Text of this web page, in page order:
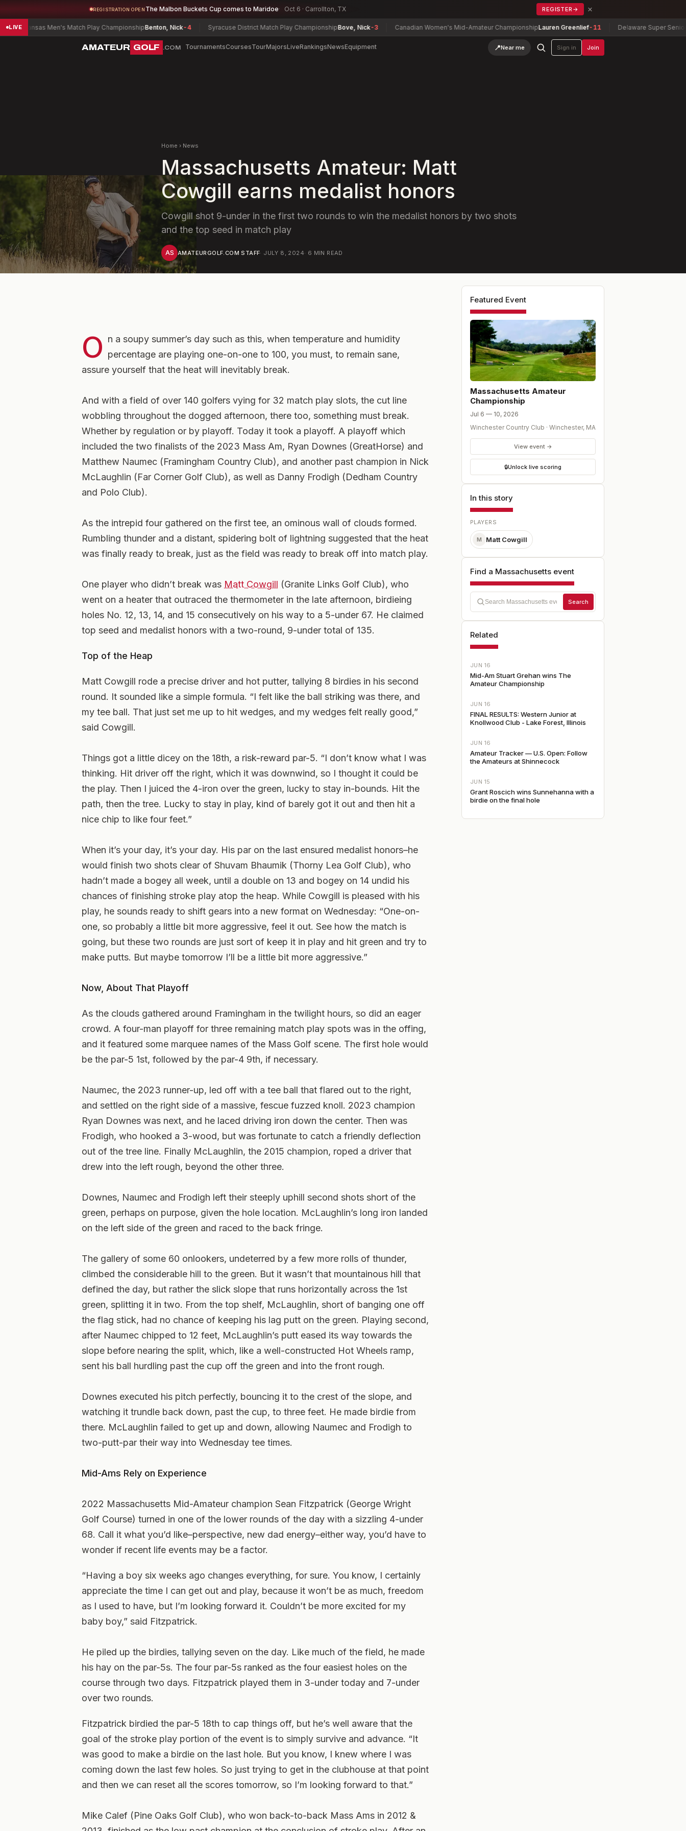
REGISTRATION OPEN The Malbon Buckets Cup comes to Maridoe Oct 6 · Carrollton, TX REGISTER → ×
LIVE
Men's Match Play ChampionshipBenton, Nick-4 Syracuse District Match Play ChampionshipBove, Nick-3 Canadian Women's Mid-Amateur ChampionshipLauren Greenlief-11 Delaware Super Senior
AMATEUR GOLF .COM TournamentsCoursesTourMajorsLiveRankingsNewsEquipment 📍Near me Sign in Join
Home › News
Massachusetts Amateur: Matt
Cowgill earns medalist honors
Cowgill shot 9-under in the first two rounds to win the medalist honors by two shots
and the top seed in match play
AS AMATEURGOLF.COM STAFF· JULY 8, 2024· 6 MIN READ
O n a soupy summer’s day such as this, when temperature and humidity
percentage are playing one-on-one to 100, you must, to remain sane,
assure yourself that the heat will inevitably break.
And with a field of over 140 golfers vying for 32 match play slots, the cut line
wobbling throughout the dogged afternoon, there too, something must break.
Whether by regulation or by playoff. Today it took a playoff. A playoff which
included the two finalists of the 2023 Mass Am, Ryan Downes (GreatHorse) and
Matthew Naumec (Framingham Country Club), and another past champion in Nick
McLaughlin (Far Corner Golf Club), as well as Danny Frodigh (Dedham Country
and Polo Club).
As the intrepid four gathered on the first tee, an ominous wall of clouds formed.
Rumbling thunder and a distant, spidering bolt of lightning suggested that the heat
was finally ready to break, just as the field was ready to break off into match play.
One player who didn’t break was Matt Cowgill (Granite Links Golf Club), who
went on a heater that outraced the thermometer in the late afternoon, birdieing
holes No. 12, 13, 14, and 15 consecutively on his way to a 5-under 67. He claimed
top seed and medalist honors with a two-round, 9-under total of 135.
Top of the Heap
Matt Cowgill rode a precise driver and hot putter, tallying 8 birdies in his second
round. It sounded like a simple formula. “I felt like the ball striking was there, and
my tee ball. That just set me up to hit wedges, and my wedges felt really good,”
said Cowgill.
Things got a little dicey on the 18th, a risk-reward par-5. “I don’t know what I was
thinking. Hit driver off the right, which it was downwind, so I thought it could be
the play. Then I juiced the 4-iron over the green, lucky to stay in-bounds. Hit the
path, then the tree. Lucky to stay in play, kind of barely got it out and then hit a
nice chip to like four feet.”
When it’s your day, it’s your day. His par on the last ensured medalist honors–he
would finish two shots clear of Shuvam Bhaumik (Thorny Lea Golf Club), who
hadn’t made a bogey all week, until a double on 13 and bogey on 14 undid his
chances of finishing stroke play atop the heap. While Cowgill is pleased with his
play, he sounds ready to shift gears into a new format on Wednesday: “One-on-
one, so probably a little bit more aggressive, feel it out. See how the match is
going, but these two rounds are just sort of keep it in play and hit green and try to
make putts. But maybe tomorrow I’ll be a little bit more aggressive.”
Now, About That Playoff
As the clouds gathered around Framingham in the twilight hours, so did an eager
crowd. A four-man playoff for three remaining match play spots was in the offing,
and it featured some marquee names of the Mass Golf scene. The first hole would
be the par-5 1st, followed by the par-4 9th, if necessary.
Naumec, the 2023 runner-up, led off with a tee ball that flared out to the right,
and settled on the right side of a massive, fescue fuzzed knoll. 2023 champion
Ryan Downes was next, and he laced driving iron down the center. Then was
Frodigh, who hooked a 3-wood, but was fortunate to catch a friendly deflection
out of the tree line. Finally McLaughlin, the 2015 champion, roped a driver that
drew into the left rough, beyond the other three.
Downes, Naumec and Frodigh left their steeply uphill second shots short of the
green, perhaps on purpose, given the hole location. McLaughlin’s long iron landed
on the left side of the green and raced to the back fringe.
The gallery of some 60 onlookers, undeterred by a few more rolls of thunder,
climbed the considerable hill to the green. But it wasn’t that mountainous hill that
defined the day, but rather the slick slope that runs horizontally across the 1st
green, splitting it in two. From the top shelf, McLaughlin, short of banging one off
the flag stick, had no chance of keeping his lag putt on the green. Playing second,
after Naumec chipped to 12 feet, McLaughlin’s putt eased its way towards the
slope before nearing the split, which, like a well-constructed Hot Wheels ramp,
sent his ball hurdling past the cup off the green and into the front rough.
Downes executed his pitch perfectly, bouncing it to the crest of the slope, and
watching it trundle back down, past the cup, to three feet. He made birdie from
there. McLaughlin failed to get up and down, allowing Naumec and Frodigh to
two-putt-par their way into Wednesday tee times.
Mid-Ams Rely on Experience
2022 Massachusetts Mid-Amateur champion Sean Fitzpatrick (George Wright
Golf Course) turned in one of the lower rounds of the day with a sizzling 4-under
68. Call it what you’d like–perspective, new dad energy–either way, you’d have to
wonder if recent life events may be a factor.
“Having a boy six weeks ago changes everything, for sure. You know, I certainly
appreciate the time I can get out and play, because it won’t be as much, freedom
as I used to have, but I’m looking forward it. Couldn’t be more excited for my
baby boy,” said Fitzpatrick.
He piled up the birdies, tallying seven on the day. Like much of the field, he made
his hay on the par-5s. The four par-5s ranked as the four easiest holes on the
course through two days. Fitzpatrick played them in 3-under today and 7-under
over two rounds.
Fitzpatrick birdied the par-5 18th to cap things off, but he’s well aware that the
goal of the stroke play portion of the event is to simply survive and advance. “It
was good to make a birdie on the last hole. But you know, I knew where I was
coming down the last few holes. So just trying to get in the clubhouse at that point
and then we can reset all the scores tomorrow, so I’m looking forward to that.”
Mike Calef (Pine Oaks Golf Club), who won back-to-back Mass Ams in 2012 &
Featured Event
Massachusetts Amateur
Championship
Jul 6 — 10, 2026
Winchester Country Club · Winchester, MA
View event →
🔒Unlock live scoring
In this story
PLAYERS
M Matt Cowgill
Find a Massachusetts event
Search
Related
JUN 16
Mid-Am Stuart Grehan wins The
Amateur Championship
JUN 16
FINAL RESULTS: Western Junior at
Knollwood Club - Lake Forest, Illinois
JUN 16
Amateur Tracker — U.S. Open: Follow
the Amateurs at Shinnecock
JUN 15
Grant Roscich wins Sunnehanna with a
birdie on the final hole